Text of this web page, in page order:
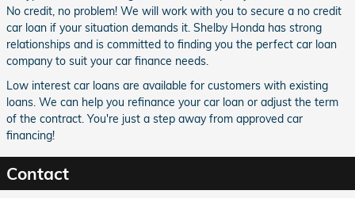
No credit, no problem! We will work with you to secure a no credit
car loan if your situation demands it. Shelby Honda has strong
relationships and is committed to finding you the perfect car loan
company to suit your car finance needs.
Low interest car loans are available for customers with existing
loans. We can help you refinance your car loan or adjust the term
of the contract. You're just a step away from approved car
financing!
Contact